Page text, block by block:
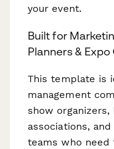
your event.
Built for
Planners &
This template is
management
show
associations,
teams who